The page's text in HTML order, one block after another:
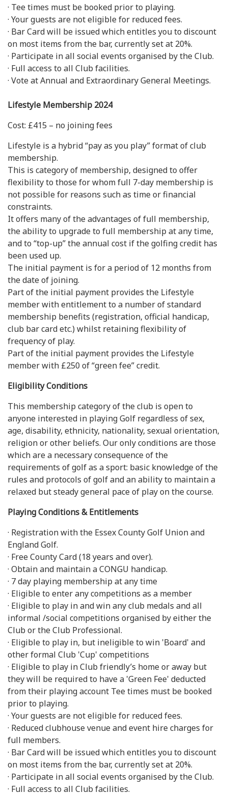
· Tee times must be booked prior to playing.
· Your guests are not eligible for reduced fees.
· Bar Card will be issued which entitles you to discount
on most items from the bar, currently set at 20%.
· Participate in all social events organised by the Club.
· Full access to all Club facilities.
· Vote at Annual and Extraordinary General Meetings.
Lifestyle Membership 2024
Cost: £415 – no joining fees
Lifestyle is a hybrid “pay as you play” format of club
membership.
This is category of membership, designed to offer
flexibility to those for whom full 7-day membership is
not possible for reasons such as time or financial
constraints.
It offers many of the advantages of full membership,
the ability to upgrade to full membership at any time,
and to “top-up” the annual cost if the golfing credit has
been used up.
The initial payment is for a period of 12 months from
the date of joining.
Part of the initial payment provides the Lifestyle
member with entitlement to a number of standard
membership benefits (registration, official handicap,
club bar card etc.) whilst retaining flexibility of
frequency of play.
Part of the initial payment provides the Lifestyle
member with £250 of “green fee” credit.
Eligibility Conditions
This membership category of the club is open to
anyone interested in playing Golf regardless of sex,
age, disability, ethnicity, nationality, sexual orientation,
religion or other beliefs. Our only conditions are those
which are a necessary consequence of the
requirements of golf as a sport: basic knowledge of the
rules and protocols of golf and an ability to maintain a
relaxed but steady general pace of play on the course.
Playing Conditions & Entitlements
· Registration with the Essex County Golf Union and
England Golf.
· Free County Card (18 years and over).
· Obtain and maintain a CONGU handicap.
· 7 day playing membership at any time
· Eligible to enter any competitions as a member
· Eligible to play in and win any club medals and all
informal /social competitions organised by either the
Club or the Club Professional.
· Eligible to play in, but ineligible to win 'Board' and
other formal Club 'Cup' competitions
· Eligible to play in Club friendly’s home or away but
they will be required to have a 'Green Fee' deducted
from their playing account Tee times must be booked
prior to playing.
· Your guests are not eligible for reduced fees.
· Reduced clubhouse venue and event hire charges for
full members.
· Bar Card will be issued which entitles you to discount
on most items from the bar, currently set at 20%.
· Participate in all social events organised by the Club.
· Full access to all Club facilities.